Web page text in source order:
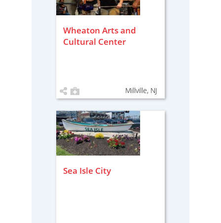
Wheaton Arts and
Cultural Center
Millville, NJ
Sea Isle City